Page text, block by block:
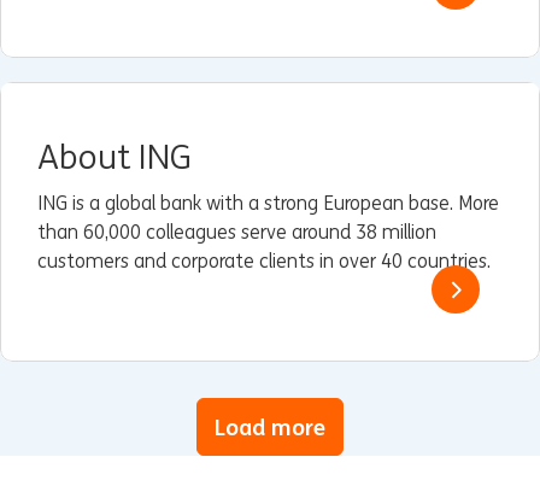
About ING
ING is a global bank with a strong European base. More
than 60,000 colleagues serve around 38 million
customers and corporate clients in over 40 countries.
Load more